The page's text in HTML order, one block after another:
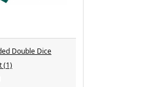
Double Dice
(1)